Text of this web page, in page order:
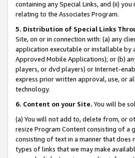
containing any Special Links, and (ii)
relating to the Associates Program.
5. Distribution of Special Links
Site, on or in connection with: (a) any
application executable or installable by
Approved Mobile Applications); or (b)
players, or dvd players) or Internet-
express prior written approval, use, or
technology.
6. Content on your Site. You will be
(a) You will not add to, delete from, or
resize Program Content consisting of a
consisting of text in a manner that
types of links that we may make